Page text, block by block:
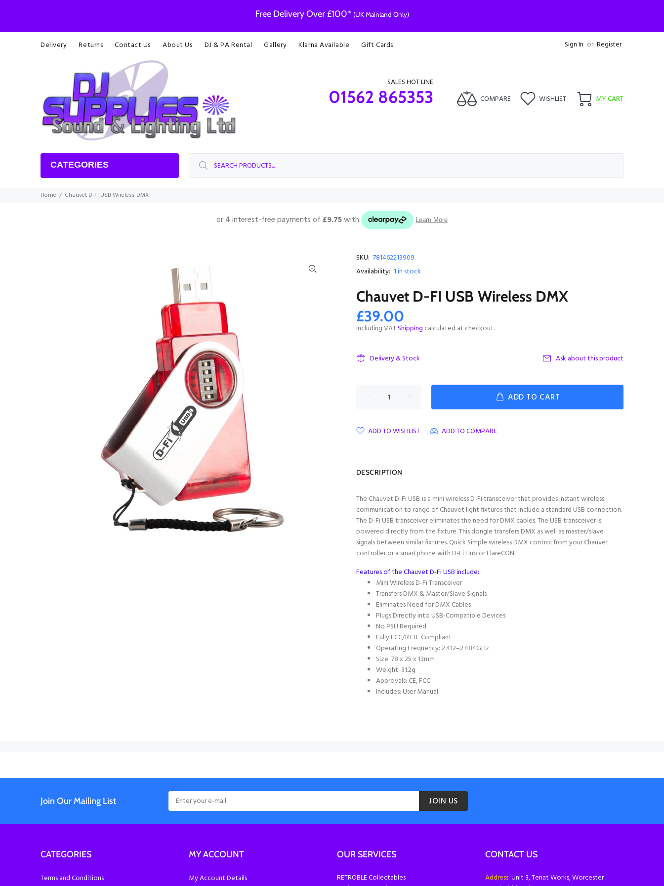
Free Delivery Over £100* (UK Mainland Only)
Delivery Returns Contact Us About Us DJ & PA Rental Gallery Klarna Available Gift Cards Sign In or Register
SALES HOT LINE
01562 865353 COMPARE WISHLIST MY CART
CATEGORIES
Home Chauvet D-FI USB Wireless DMX
SKU: 781462213909
Availability: 1in stock
Chauvet D-FI USB Wireless DMX
£39.00
Including VATShipping calculated at checkout.
Delivery & Stock Ask about this product
ADD TO CART
ADD TO WISHLIST ADD TO COMPARE
DESCRIPTION
The Chauvet D-Fi USB is a mini wireless D-Fi transceiver that provides instant wireless
communication to range of Chauvet light fixtures that include a standard USB connection.
The D-Fi USB transceiver eliminates the need for DMX cables. The USB transceiver is
powered directly from the fixture. This dongle transfers DMX as well as master/slave
signals between similar fixtures.Quick Simple wireless DMX control from your Chauvet
controller or a smartphone with D-Fi Hub or FlareCON.
Features of the Chauvet D-Fi USB include:
Mini Wireless D-Fi Transceiver
Transfers DMX & Master/Slave Signals
Eliminates Need for DMX Cables
Plugs Directly into USB-Compatible Devices
No PSU Required
Fully FCC/RTTE Compliant
Operating Frequency: 2.412–2.484GHz
Size: 78 x 25 x 13mm
Weight: 31.2g
Approvals: CE, FCC
Includes: User Manual
Join Our Mailing List JOIN US
CATEGORIES
Terms and Conditions
MY ACCOUNT
My Account Details
OUR SERVICES
RETROBLE Collectables
CONTACT US
Address:Unit 3, Tenat Works, Worcester